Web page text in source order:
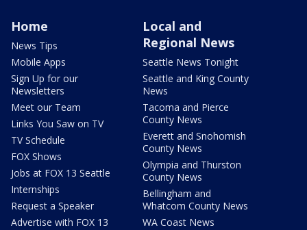
Home
News Tips
Mobile Apps
Sign Up for our
Newsletters
Meet our Team
Links You Saw on TV
TV Schedule
FOX Shows
Jobs at FOX 13 Seattle
Internships
Request a Speaker
Advertise with FOX 13
Local and
Regional News
Seattle News Tonight
Seattle and King County
News
Tacoma and Pierce
County News
Everett and Snohomish
County News
Olympia and Thurston
County News
Bellingham and
Whatcom County News
WA Coast News